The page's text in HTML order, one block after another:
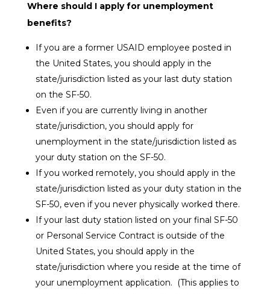
Where should I apply for unemployment
benefits?
If you are a former USAID employee posted in
the United States, you should apply in the
state/jurisdiction listed as your last duty station
on the SF-50.
Even if you are currently living in another
state/jurisdiction, you should apply for
unemployment in the state/jurisdiction listed as
your duty station on the SF-50.
If you worked remotely, you should apply in the
state/jurisdiction listed as your duty station in the
SF-50, even if you never physically worked there.
If your last duty station listed on your final SF-50
or Personal Service Contract is outside of the
United States, you should apply in the
state/jurisdiction where you reside at the time of
your unemployment application. (This applies to